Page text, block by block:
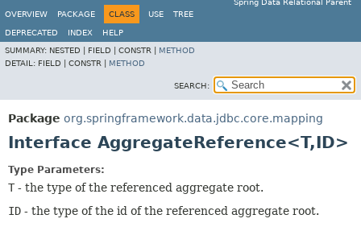
Spring Data Relational Parent
OVERVIEW
PACKAGE CLASS USE TREE
DEPRECATED INDEX
HELP
SUMMARY: NESTED | FIELD | CONSTR | METHOD
DETAIL: FIELD | CONSTR | METHOD
SEARCH:
Package org.springframework.data.jdbc.core.mapping
Interface AggregateReference<T,ID>
Type Parameters:
T - the type of the referenced aggregate root.
ID - the type of the id of the referenced aggregate root.